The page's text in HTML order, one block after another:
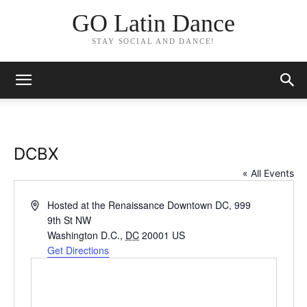
GO Latin Dance
STAY SOCIAL AND DANCE!
DCBX
« All Events
AddressHosted at the Renaissance Downtown DC, 999
9th St NW
Washington D.C., DC 20001 US
Get Directions